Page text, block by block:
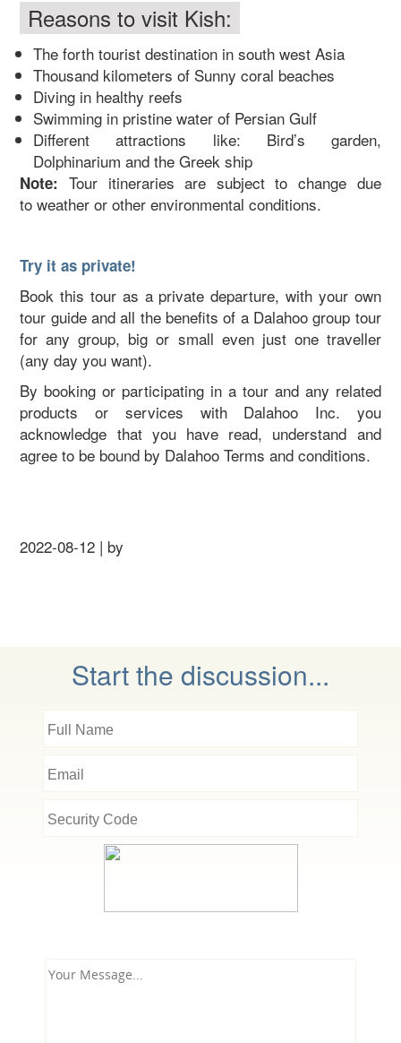
Reasons to visit Kish:
The forth tourist destination in south west Asia
Thousand kilometers of Sunny coral beaches
Diving in healthy reefs
Swimming in pristine water of Persian Gulf
Different attractions like: Bird’s garden,
Dolphinarium and the Greek ship
Note: Tour itineraries are subject to change due
to weather or other environmental conditions.
Try it as private!
Book this tour as a private departure, with your own
tour guide and all the benefits of a Dalahoo group tour
for any group, big or small even just one traveller
(any day you want).
By booking or participating in a tour and any related
products or services with Dalahoo Inc. you
acknowledge that you have read, understand and
agree to be bound by Dalahoo Terms and conditions.
2022-08-12 | by
Start the discussion...